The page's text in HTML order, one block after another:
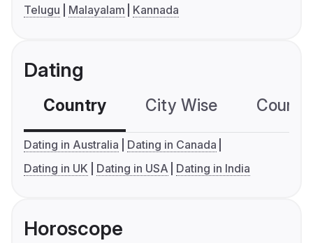
Telugu
Malayalam Kannada
Dating
Country City Wise
Dating in Australia
Dating in Canada
Dating in UK
Dating in USA Dating in India
Horoscope